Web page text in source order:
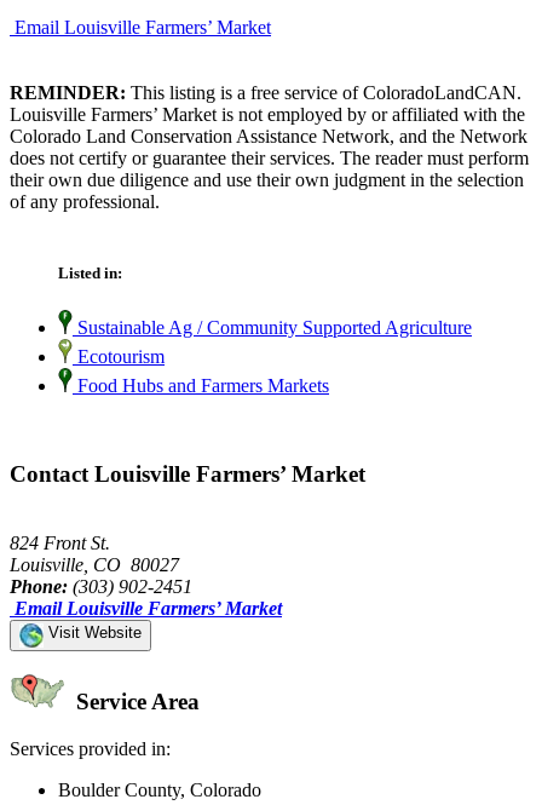
Email Louisville Farmers’ Market
REMINDER: This listing is a free service of ColoradoLandCAN.
Louisville Farmers’ Market is not employed by or affiliated with the
Colorado Land Conservation Assistance Network, and the Network
does not certify or guarantee their services. The reader must perform
their own due diligence and use their own judgment in the selection
of any professional.
Listed in:
Sustainable Ag / Community Supported Agriculture
Ecotourism
Food Hubs and Farmers Markets
Contact Louisville Farmers’ Market
824 Front St.
Louisville, CO 80027
Phone: (303) 902-2451
Email Louisville Farmers’ Market
Visit Website
Service Area
Services provided in:
Boulder County, Colorado